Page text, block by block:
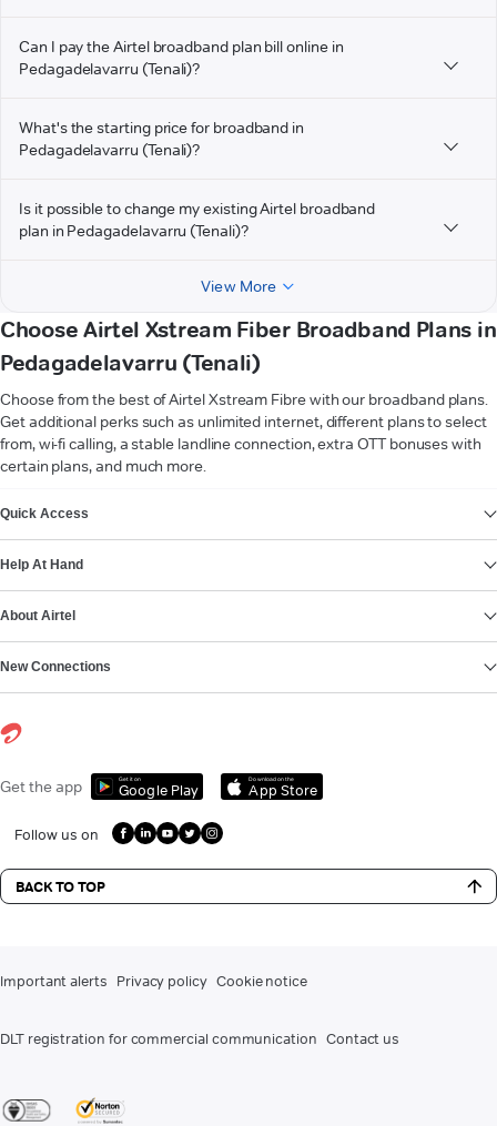
Can I pay the Airtel broadband plan bill online in
Pedagadelavarru (Tenali)?
What's the starting price for broadband in
Pedagadelavarru (Tenali)?
Is it possible to change my existing Airtel broadband
plan in Pedagadelavarru (Tenali)?
View More
Choose Airtel Xstream Fiber Broadband Plans in
Pedagadelavarru (Tenali)
Choose from the best of Airtel Xstream Fibre with our broadband plans.
Get additional perks such as unlimited internet, different plans to select
from, wi-fi calling, a stable landline connection, extra OTT bonuses with
certain plans, and much more.
Quick Access
Help At Hand
About Airtel
New Connections
Get the app Get it on
Google Play
Download on the
App Store
Follow us on
BACK TO TOP
Important alerts Privacy policy Cookie notice
DLT registration for commercial communication Contact us